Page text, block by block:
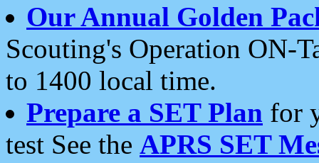
Our Annual Golden
Scouting's Operation ON-
to 1400 local time.
Prepare a SET Plan for
test See the APRS SET